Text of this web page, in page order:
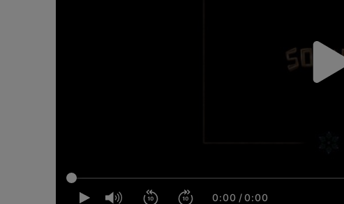
0:00 / 0:00